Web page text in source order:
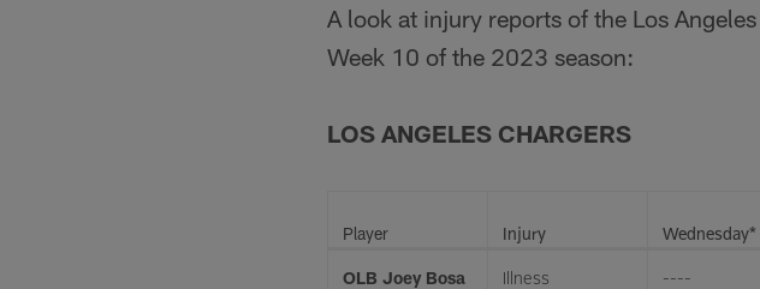
A look at injury reports of the Los
Week 10 of the 2023 season:
LOS ANGELES CHARGERS
Player Injury Wednesday*
OLB Joey Bosa Illness ----